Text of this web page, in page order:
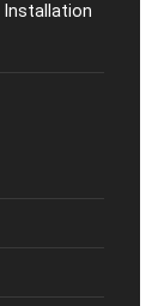
Installation